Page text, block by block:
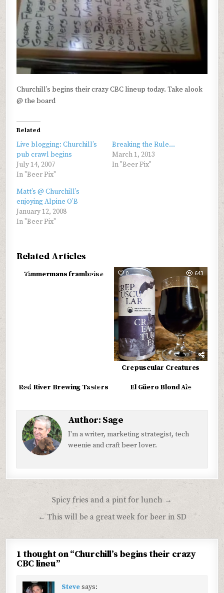
Churchill’s begins their crazy CBC lineup today. Take alook
@ the board
Related
Live blogging: Churchill’s
pub crawl begins
July 14, 2007
In "Beer Pix"
Breaking the Rule…
March 1, 2013
In "Beer Pix"
Matt’s @ Churchill’s
enjoying Alpine O’B
January 12, 2008
In "Beer Pix"
Related Articles
0 603
Timmermans framboise 0 643
Crepuscular Creatures
0 577
Red River Brewing Tasters El Güero Blond Ale
Author: Sage
I'm a writer, marketing strategist, tech
weenie and craft beer lover.
navigation
Spicy fries and a pint for lunch →
← This will be a great week for beer in SD
1 thought on “Churchill’s begins their crazy
CBC lineu”
Stevesays: